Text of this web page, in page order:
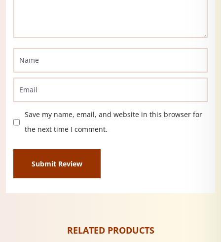
Save my name, email, and website in this browser for
the next time I comment.
RELATED PRODUCTS